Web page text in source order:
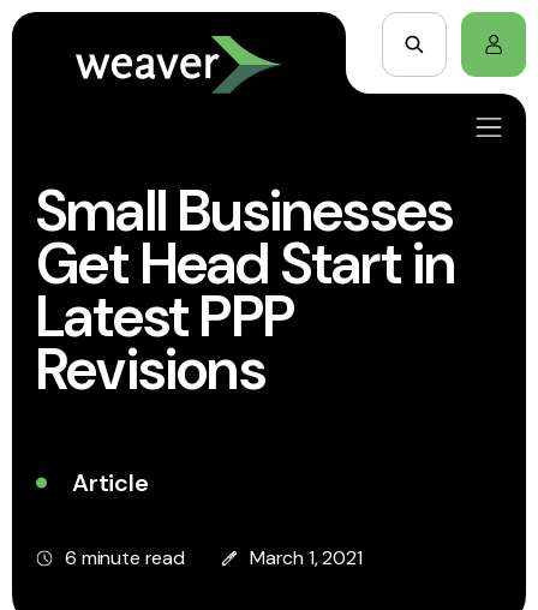
Small Businesses
Get Head Start in
Latest PPP
Revisions
Article
6 minute read March 1, 2021